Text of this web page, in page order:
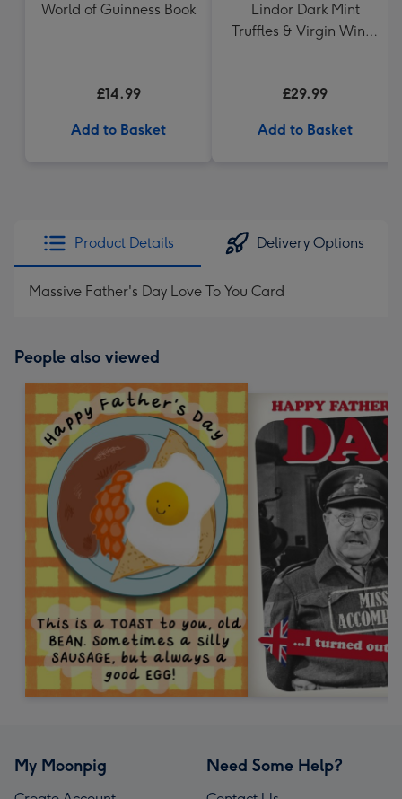
World of Guinness Book
£14.99
Add to Basket
Lindor Dark Mint
Truffles & Virgin Wines
£29.99
Add to Basket
Product Details Delivery Options
Massive Father's Day Love To You Card
People also viewed
My Moonpig Need Some Help?